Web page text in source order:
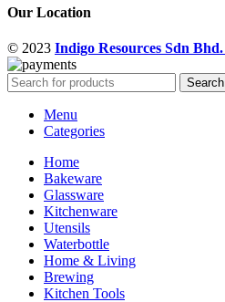
Our Location
© 2023 Indigo Resources Sdn Bhd.
Search
Menu
Categories
Home
Bakeware
Glassware
Kitchenware
Utensils
Waterbottle
Home & Living
Brewing
Kitchen Tools